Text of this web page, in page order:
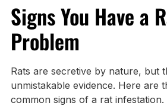
Signs You Have a
Problem
Rats are secretive by nature, but
unmistakable evidence. Here are
common signs of a rat